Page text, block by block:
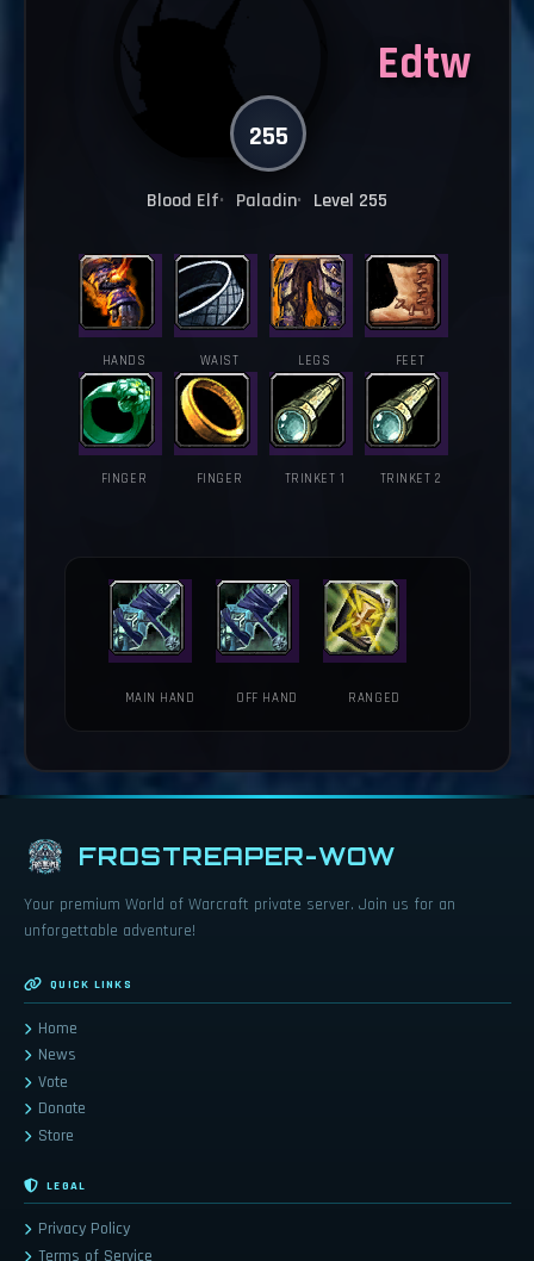
255
Edtw
Blood Elf Paladin Level 255
HANDS WAIST LEGS FEET
FINGER FINGER TRINKET 1 TRINKET 2
MAIN HAND OFF HAND RANGED
FROSTREAPER-WOW
Your premium World of Warcraft private server. Join us for an
unforgettable adventure!
QUICK LINKS
Home
News
Vote
Donate
Store
LEGAL
Privacy Policy
Terms of Service